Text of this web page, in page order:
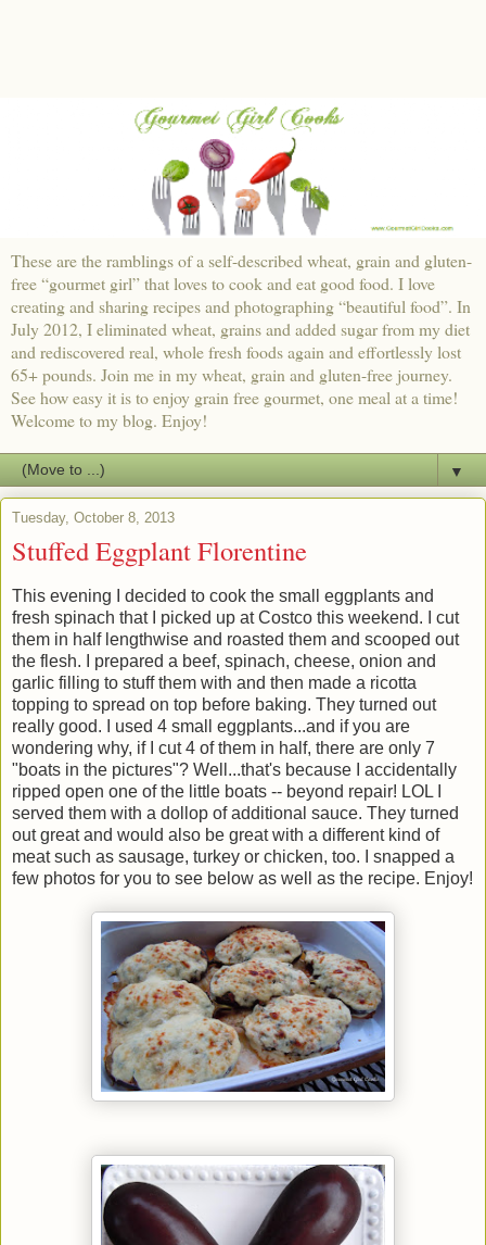
These are the ramblings of a self-described wheat, grain and gluten-
free “gourmet girl” that loves to cook and eat good food. I love
creating and sharing recipes and photographing “beautiful food”. In
July 2012, I eliminated wheat, grains and added sugar from my diet
and rediscovered real, whole fresh foods again and effortlessly lost
65+ pounds. Join me in my wheat, grain and gluten-free journey.
See how easy it is to enjoy grain free gourmet, one meal at a time!
Welcome to my blog. Enjoy!
▼
Tuesday, October 8, 2013
Stuffed Eggplant Florentine
This evening I decided to cook the small eggplants and
fresh spinach that I picked up at Costco this weekend. I cut
them in half lengthwise and roasted them and scooped out
the flesh. I prepared a beef, spinach, cheese, onion and
garlic filling to stuff them with and then made a ricotta
topping to spread on top before baking. They turned out
really good. I used 4 small eggplants...and if you are
wondering why, if I cut 4 of them in half, there are only 7
"boats in the pictures"? Well...that's because I accidentally
ripped open one of the little boats -- beyond repair! LOL I
served them with a dollop of additional sauce. They turned
out great and would also be great with a different kind of
meat such as sausage, turkey or chicken, too. I snapped a
few photos for you to see below as well as the recipe. Enjoy!